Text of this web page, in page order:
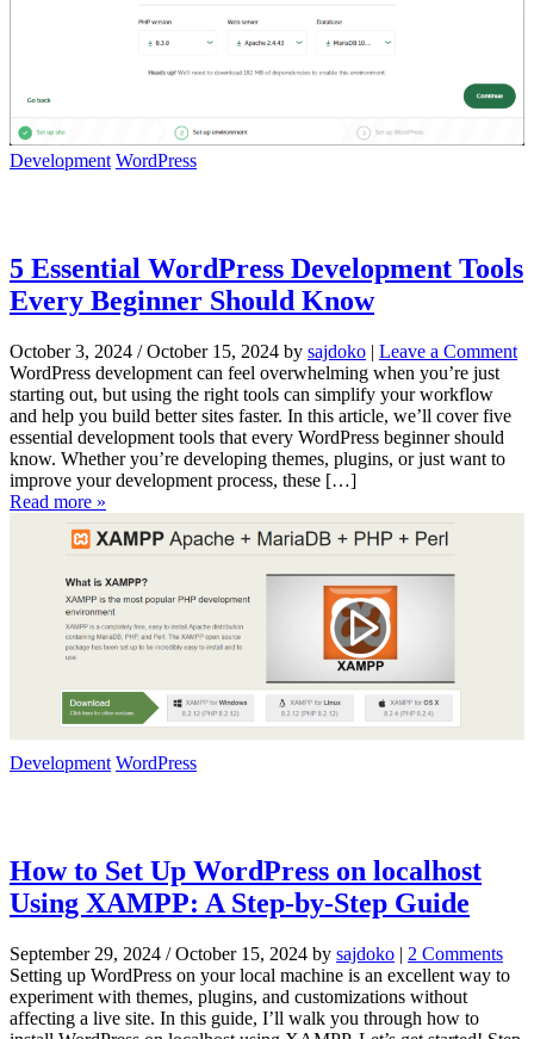
Development WordPress
5 Essential WordPress Development Tools
Every Beginner Should Know
October 3, 2024 / October 15, 2024 by sajdoko | Leave a Comment
WordPress development can feel overwhelming when you’re just
starting out, but using the right tools can simplify your workflow
and help you build better sites faster. In this article, we’ll cover five
essential development tools that every WordPress beginner should
know. Whether you’re developing themes, plugins, or just want to
improve your development process, these […]
Read more »
Development WordPress
How to Set Up WordPress on localhost
Using XAMPP: A Step-by-Step Guide
September 29, 2024 / October 15, 2024 by sajdoko | 2 Comments
n
Setting up WordPress on your local machine is an excellent way to
experiment with themes, plugins, and customizations without
affecting a live site. In this guide, I’ll walk you through how to